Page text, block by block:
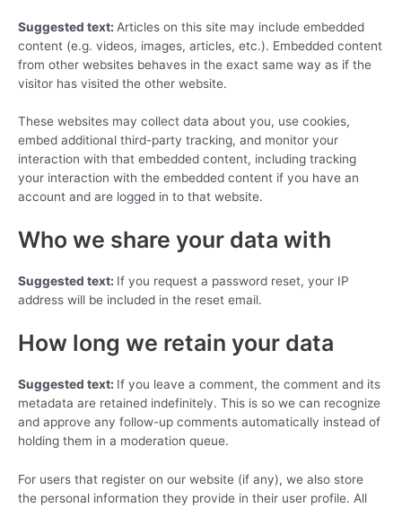
Suggested text: Articles on this site may include embedded
content (e.g. videos, images, articles, etc.). Embedded content
from other websites behaves in the exact same way as if the
visitor has visited the other website.
These websites may collect data about you, use cookies,
embed additional third-party tracking, and monitor your
interaction with that embedded content, including tracking
your interaction with the embedded content if you have an
account and are logged in to that website.
Who we share your data with
Suggested text: If you request a password reset, your IP
address will be included in the reset email.
How long we retain your data
Suggested text: If you leave a comment, the comment and its
metadata are retained indefinitely. This is so we can recognize
and approve any follow-up comments automatically instead of
holding them in a moderation queue.
For users that register on our website (if any), we also store
the personal information they provide in their user profile. All